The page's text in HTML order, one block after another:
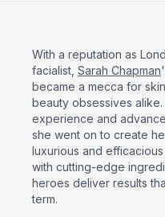
With a reputation as
facialist, Sarah Chapman
became a mecca for
beauty obsessives
experience and
she went on to create
luxurious and
with cutting-edge
heroes deliver results
term.